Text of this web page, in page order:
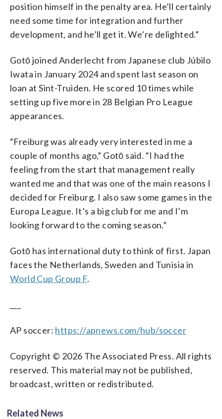
position himself in the penalty area. He’ll certainly
need some time for integration and further
development, ​​and he’ll get it. We’re delighted.”
Gotō joined Anderlecht from Japanese club Júbilo
Iwata in January 2024 and spent last season on
loan at Sint-Truiden. He scored 10 times while
setting up five more in 28 Belgian Pro League
appearances.
“Freiburg was already very interested in me a
couple of months ago,” Gotō said. “I had the
feeling from the start that management really
wanted me and that was one of the main reasons I
decided for Freiburg. I also saw some games in the
Europa League. It’s a big club for me and I’m
looking forward to the coming season.”
Gotō has international duty to think of first. Japan
faces the Netherlands, Sweden and Tunisia in
World Cup Group F.
AP soccer: https://apnews.com/hub/soccer
Copyright © 2026 The Associated Press. All rights
reserved. This material may not be published,
broadcast, written or redistributed.
Related News